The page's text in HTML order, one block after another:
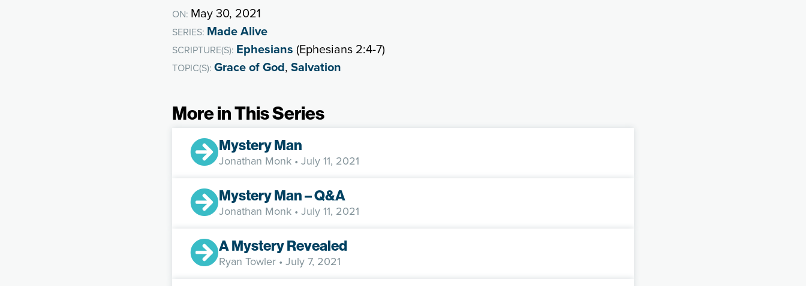
ON: May 30, 2021
SERIES: Made Alive
SCRIPTURE(S): Ephesians (Ephesians 2:4-7)
TOPIC(S): Grace of God, Salvation
More in This Series
Mystery Man
Jonathan Monk • July 11, 2021
Mystery Man – Q&A
Jonathan Monk • July 11, 2021
A Mystery Revealed
Ryan Towler • July 7, 2021